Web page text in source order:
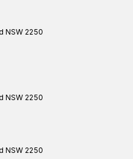
NSW 2250
NSW 2250
NSW 2250